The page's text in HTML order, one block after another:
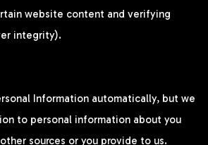
website content and verifying
integrity).
Information automatically, but we
to personal information about you
sources or you provide to us.